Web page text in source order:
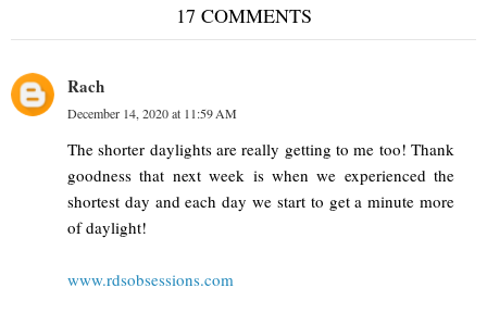
17 COMMENTS
Rach
December 14, 2020 at 11:59 AM
The shorter daylights are really getting to me too! Thank
goodness that next week is when we experienced the
shortest day and each day we start to get a minute more
of daylight!
www.rdsobsessions.com